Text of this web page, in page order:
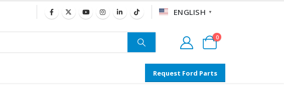
ENGLISH ▼
0
Request Ford Parts